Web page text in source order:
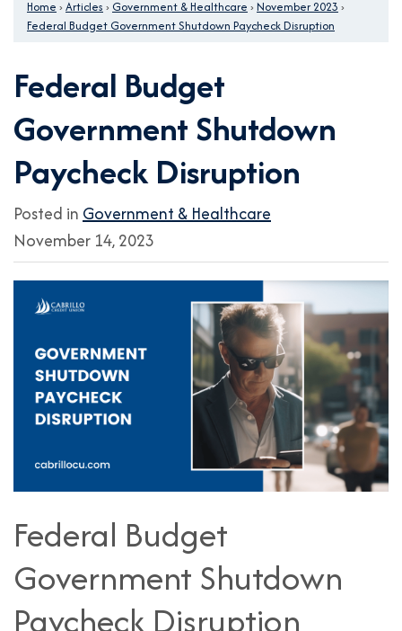
Home › Articles › Government & Healthcare › November 2023 ›
Federal Budget Government Shutdown Paycheck Disruption
Federal Budget
Government Shutdown
Paycheck Disruption
Posted in Government & Healthcare
November 14, 2023
Federal Budget
Government Shutdown
Paycheck Disruption